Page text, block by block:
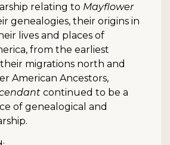
relating to Mayflower
genealogies, their origins in
lives and places of
from the earliest
migrations north and
American Ancestors,
continued to be a
of genealogical and